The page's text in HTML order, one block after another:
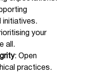
initiatives.
your
all.
: Open
practices.